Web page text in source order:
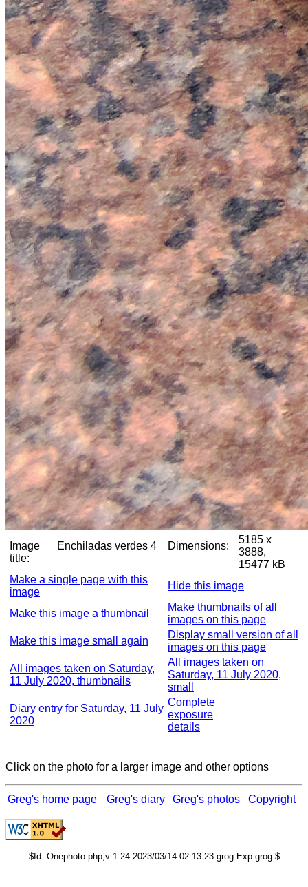
Image
title:
Enchiladas verdes 4 Dimensions:
5185 x
3888,
15477 kB
Make a single page with this
image
Hide this image
Make this image a thumbnail
Make thumbnails of all
images on this page
Make this image small again
Display small version of all
images on this page
All images taken on Saturday,
11 July 2020, thumbnails
All images taken on
Saturday, 11 July 2020,
small
Diary entry for Saturday, 11 July
2020
Complete
exposure
details
Click on the photo for a larger image and other options
Greg's home page Greg's diary Greg's photos Copyright
$Id: Onephoto.php,v 1.24 2023/03/14 02:13:23 grog Exp grog $